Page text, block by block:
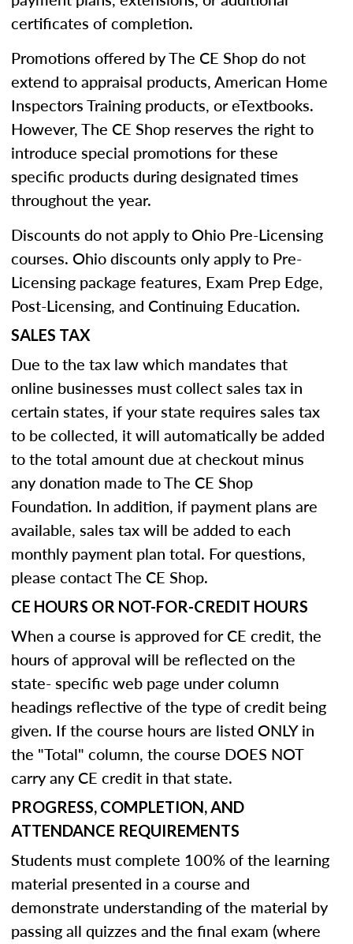
certificates of completion.
Promotions offered by The CE Shop do not
extend to appraisal products, American Home
Inspectors Training products, or eTextbooks.
However, The CE Shop reserves the right to
introduce special promotions for these
specific products during designated times
throughout the year.
Discounts do not apply to Ohio Pre-Licensing
courses. Ohio discounts only apply to Pre-
Licensing package features, Exam Prep Edge,
Post-Licensing, and Continuing Education.
SALES TAX
Due to the tax law which mandates that
online businesses must collect sales tax in
certain states, if your state requires sales tax
to be collected, it will automatically be added
to the total amount due at checkout minus
any donation made to The CE Shop
Foundation. In addition, if payment plans are
available, sales tax will be added to each
monthly payment plan total. For questions,
please contact The CE Shop.
CE HOURS OR NOT-FOR-CREDIT HOURS
When a course is approved for CE credit, the
hours of approval will be reflected on the
state- specific web page under column
headings reflective of the type of credit being
given. If the course hours are listed ONLY in
the "Total" column, the course DOES NOT
carry any CE credit in that state.
PROGRESS, COMPLETION, AND
ATTENDANCE REQUIREMENTS
Students must complete 100% of the learning
material presented in a course and
demonstrate understanding of the material by
passing all quizzes and the final exam (where